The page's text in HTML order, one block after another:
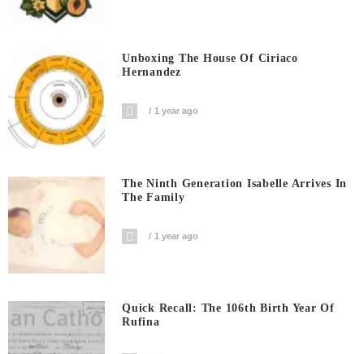
Unboxing The House Of Ciriaco
Hernandez
1 year ago
The Ninth Generation Isabelle Arrives In
The Family
1 year ago
Quick Recall: The 106th Birth Year Of
Rufina